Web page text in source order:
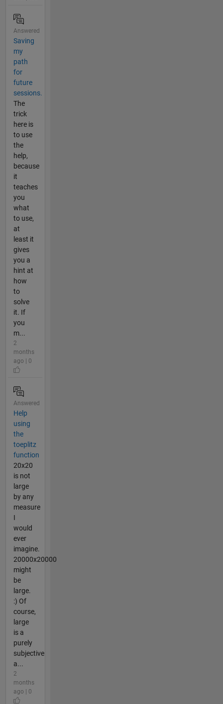
Answered
Saving
my
path
for
future
sessions.
The
trick
here is
to use
the
help,
because
it
teaches
you
what
to use,
at
least it
gives
you a
hint at
how
to
solve
it. If
you
m...
2
months
ago | 0
Answered
Help
using
the
toeplitz
function
20x20
is not
large
by any
measure
I
would
ever
imagine.
20000x20000
might
be
large.
:) Of
course,
large
is a
purely
subjective
a...
2
months
ago | 0